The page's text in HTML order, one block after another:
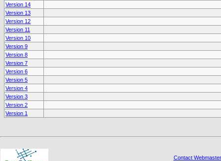
Version 14
Version 13
Version 12
Version 11
Version 10
Version 9
Version 8
Version 7
Version 6
Version 5
Version 4
Version 3
Version 2
Version 1
Contact Webmaster